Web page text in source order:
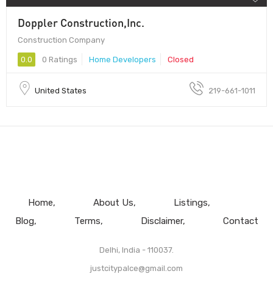
Doppler Construction,Inc.
Construction Company
0.0 0 Ratings Home Developers Closed
United States 219-661-1011
Home About Us
Listings
Blog
Terms Disclaimer Contact
Delhi, India - 110037.
justcitypalce@gmail.com